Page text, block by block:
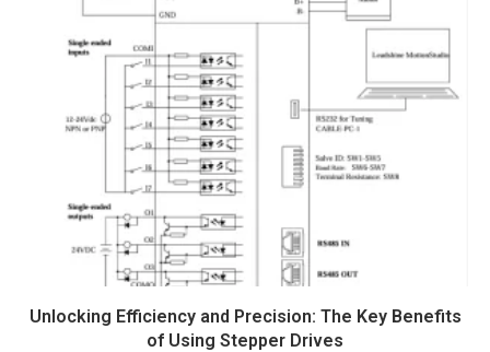
Unlocking Efficiency and Precision: The Key Benefits
of Using Stepper Drives